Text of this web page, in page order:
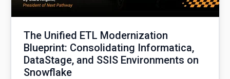
The Unified ETL Modernization
Blueprint: Consolidating Informatica,
DataStage, and SSIS Environments on
Snowflake